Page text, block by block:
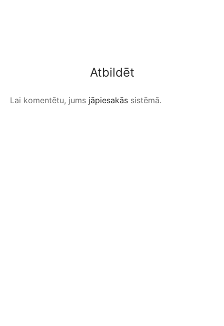
Atbildēt
Lai komentētu, jums jāpiesakās sistēmā.